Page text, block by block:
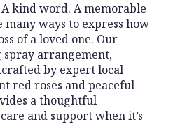
kind word. A memorable
many ways to express how
of a loved one. Our
arrangement,
by expert local
red roses and peaceful
a thoughtful
and support when it’s